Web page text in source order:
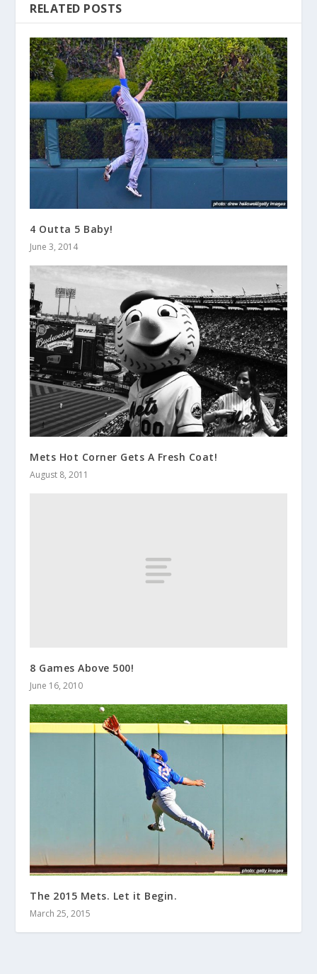
RELATED POSTS
4 Outta 5 Baby!
June 3, 2014
Mets Hot Corner Gets A Fresh Coat!
August 8, 2011
8 Games Above 500!
June 16, 2010
The 2015 Mets. Let it Begin.
March 25, 2015